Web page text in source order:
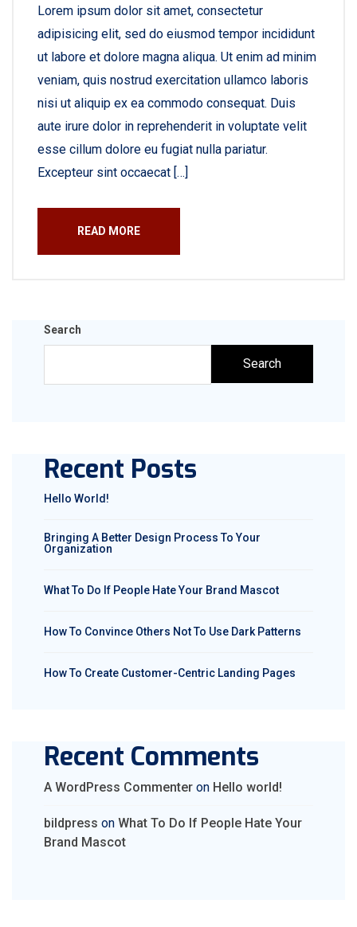
Lorem ipsum dolor sit amet, consectetur
adipisicing elit, sed do eiusmod tempor incididunt
ut labore et dolore magna aliqua. Ut enim ad minim
veniam, quis nostrud exercitation ullamco laboris
nisi ut aliquip ex ea commodo consequat. Duis
aute irure dolor in reprehenderit in voluptate velit
esse cillum dolore eu fugiat nulla pariatur.
Excepteur sint occaecat […]
READ MORE
Search
Search
Recent Posts
Hello World!
Bringing A Better Design Process To Your
Organization
What To Do If People Hate Your Brand Mascot
How To Convince Others Not To Use Dark Patterns
How To Create Customer-Centric Landing Pages
Recent Comments
A WordPress Commenter on Hello world!
bildpress on What To Do If People Hate Your
Brand Mascot